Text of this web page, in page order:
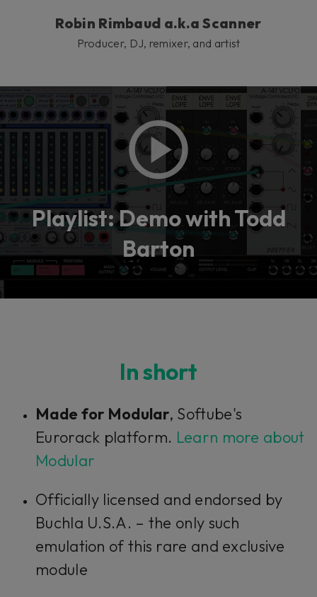
Robin Rimbaud a.k.a Scanner
Producer, DJ, remixer, and artist
Playlist: Demo with Todd
Barton
In short
Made for Modular, Softube's
Eurorack platform. Learn more about
Modular
Officially licensed and endorsed by
Buchla U.S.A. – the only such
emulation of this rare and exclusive
module